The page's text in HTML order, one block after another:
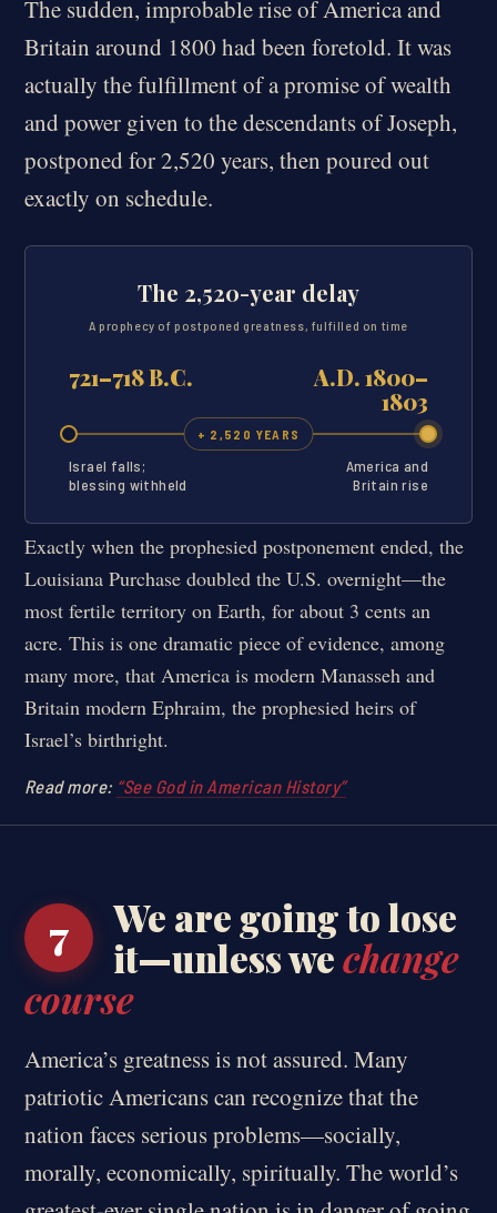
The sudden, improbable rise of America and
Britain around 1800 had been foretold. It was
actually the fulfillment of a promise of wealth
and power given to the descendants of Joseph,
postponed for 2,520 years, then poured out
exactly on schedule.
The 2,520-year delay
A prophecy of postponed greatness, fulfilled on time
721–718 B.C.
A.D. 1800–
1803
+ 2,520 YEARS
Israel falls;
blessing withheld
America and
Britain rise
Exactly when the prophesied postponement ended, the
Louisiana Purchase doubled the U.S. overnight—the
most fertile territory on Earth, for about 3 cents an
acre. This is one dramatic piece of evidence, among
many more, that America is modern Manasseh and
Britain modern Ephraim, the prophesied heirs of
Israel’s birthright.
Read more: “See God in American History”
7
We are going to lose
it—unless wechange
course
America’s greatness is not assured. Many
patriotic Americans can recognize that the
nation faces serious problems—socially,
morally, economically, spiritually. The world’s